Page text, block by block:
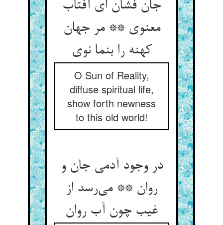
جان فشان ای آفتاب
معنوی ** مر جهان
کهنه را بنما نوی‌‌
O Sun of Reality,
diffuse spiritual life,
show forth newness
to this old world!
در وجود آدمی جان و
روان ** می‌‌رسد از